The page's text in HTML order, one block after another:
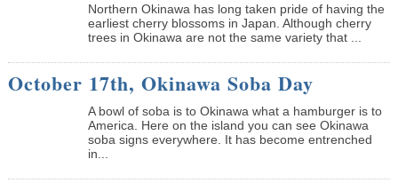
Northern Okinawa has long taken pride of having the
earliest cherry blossoms in Japan. Although cherry
trees in Okinawa are not the same variety that ...
October 17th, Okinawa Soba Day
A bowl of soba is to Okinawa what a hamburger is to
America. Here on the island you can see Okinawa
soba signs everywhere. It has become entrenched
in...